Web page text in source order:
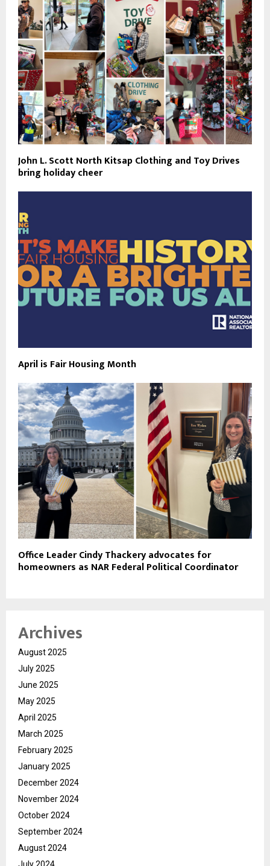
John L. Scott North Kitsap Clothing and Toy Drives
bring holiday cheer
April is Fair Housing Month
Office Leader Cindy Thackery advocates for
homeowners as NAR Federal Political Coordinator
Archives
August 2025
July 2025
June 2025
May 2025
April 2025
March 2025
February 2025
January 2025
December 2024
November 2024
October 2024
September 2024
August 2024